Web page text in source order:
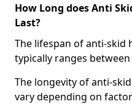
How Long does Anti
Last?
The lifespan of anti-
typically ranges between
The longevity of anti-
vary depending on